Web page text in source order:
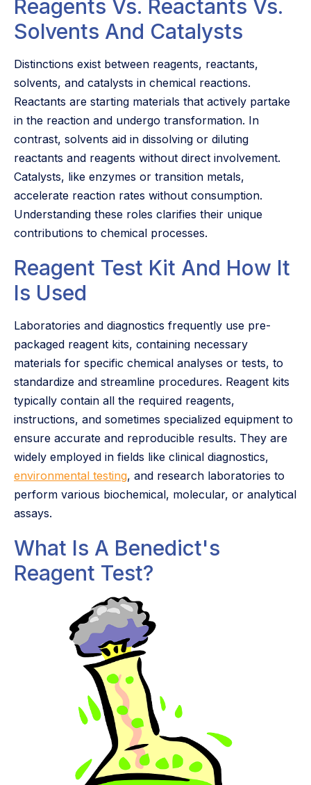
Reagents Vs. Reactants Vs.
Solvents And Catalysts
Distinctions exist between reagents, reactants,
solvents, and catalysts in chemical reactions.
Reactants are starting materials that actively partake
in the reaction and undergo transformation. In
contrast, solvents aid in dissolving or diluting
reactants and reagents without direct involvement.
Catalysts, like enzymes or transition metals,
accelerate reaction rates without consumption.
Understanding these roles clarifies their unique
contributions to chemical processes.
Reagent Test Kit And How It
Is Used
Laboratories and diagnostics frequently use pre-
packaged reagent kits, containing necessary
materials for specific chemical analyses or tests, to
standardize and streamline procedures. Reagent kits
typically contain all the required reagents,
instructions, and sometimes specialized equipment to
ensure accurate and reproducible results. They are
widely employed in fields like clinical diagnostics,
environmental testing, and research laboratories to
perform various biochemical, molecular, or analytical
assays.
What Is A Benedict's
Reagent Test?